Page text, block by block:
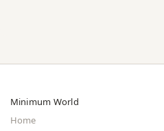
Minimum World
Home